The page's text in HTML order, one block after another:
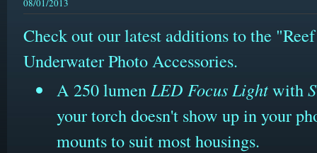
08/01/2013
Check out our latest additions to the
Underwater Photo Accessories.
A 250 lumenLED Focus Lightwith
your torch doesn't show up in your
mounts to suit most housings.